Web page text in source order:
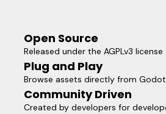
Open Source
Released under the AGPLv3 license
Plug and Play
Browse assets directly from Godot
Community Driven
Created by developers for